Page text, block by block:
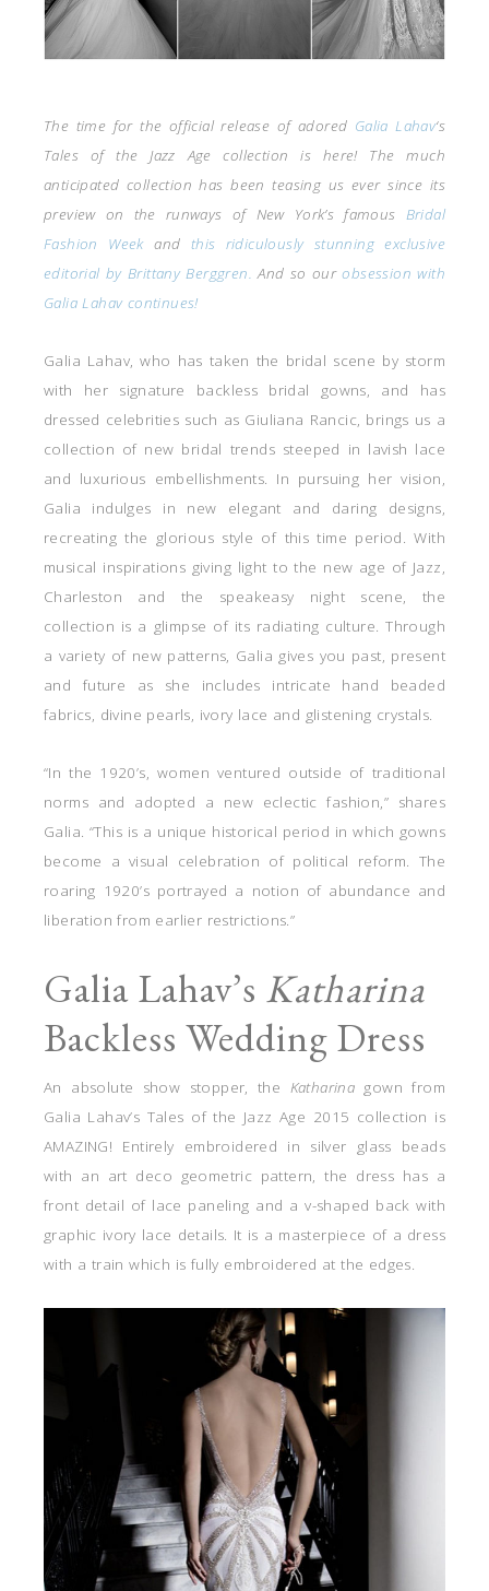
The time for the official release of adored Galia Lahav‘s
Tales of the Jazz Age collection is here! The much
anticipated collection has been teasing us ever since its
preview on the runways of New York’s famous Bridal
Fashion Weekand this ridiculously stunning exclusive
editorial by Brittany Berggren. And so ourobsession with
Galia Lahav continues!
Galia Lahav, who has taken the bridal scene by storm
with her signature backless bridal gowns, and has
dressed celebrities such as Giuliana Rancic, brings us a
collection of new bridal trends steeped in lavish lace
and luxurious embellishments. In pursuing her vision,
Galia indulges in new elegant and daring designs,
recreating the glorious style of this time period. With
musical inspirations giving light to the new age of Jazz,
Charleston and the speakeasy night scene, the
collection is a glimpse of its radiating culture. Through
a variety of new patterns, Galia gives you past, present
and future as she includes intricate hand beaded
fabrics, divine pearls, ivory lace and glistening crystals.
“In the 1920’s, women ventured outside of traditional
norms and adopted a new eclectic fashion,” shares
Galia. “This is a unique historical period in which gowns
become a visual celebration of political reform. The
roaring 1920’s portrayed a notion of abundance and
liberation from earlier restrictions.”
Galia Lahav’s Katharina
Backless Wedding Dress
An absolute show stopper, the Katharina gown from
Galia Lahav’s Tales of the Jazz Age 2015 collection is
AMAZING! Entirely embroidered in silver glass beads
with an art deco geometric pattern, the dress has a
front detail of lace paneling and a v-shaped back with
graphic ivory lace details. It is a masterpiece of a dress
with a train which is fully embroidered at the edges.